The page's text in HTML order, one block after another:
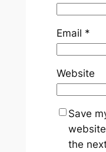
Email *
Website
Save
the